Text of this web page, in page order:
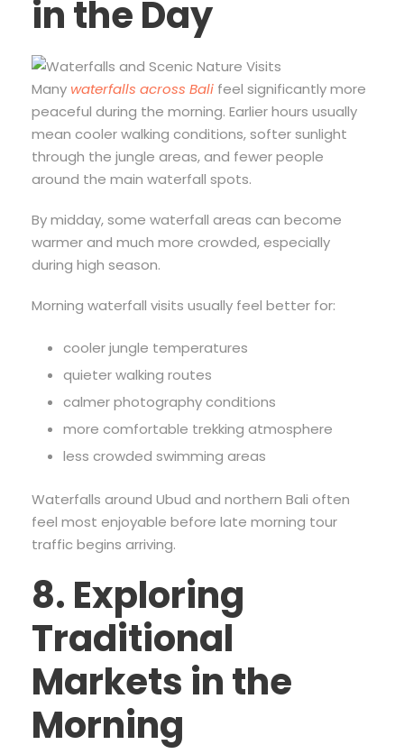
in the Day
Many waterfalls across Bali feel significantly more
peaceful during the morning. Earlier hours usually
mean cooler walking conditions, softer sunlight
through the jungle areas, and fewer people
around the main waterfall spots.
By midday, some waterfall areas can become
warmer and much more crowded, especially
during high season.
Morning waterfall visits usually feel better for:
cooler jungle temperatures
quieter walking routes
calmer photography conditions
more comfortable trekking atmosphere
less crowded swimming areas
Waterfalls around Ubud and northern Bali often
feel most enjoyable before late morning tour
traffic begins arriving.
8. Exploring
Traditional
Markets in the
Morning